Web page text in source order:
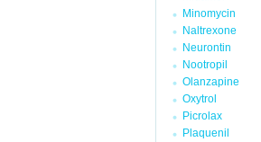
Minomycin
Naltrexone
Neurontin
Nootropil
Olanzapine
Oxytrol
Picrolax
Plaquenil